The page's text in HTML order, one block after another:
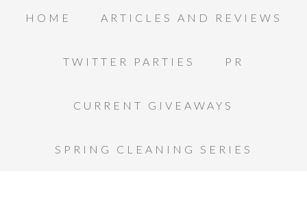
HOME ARTICLES AND REVIEWS
TWITTER PARTIES PR
CURRENT GIVEAWAYS
SPRING CLEANING SERIES